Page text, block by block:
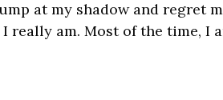
at my shadow and regret
am. Most of the time, I